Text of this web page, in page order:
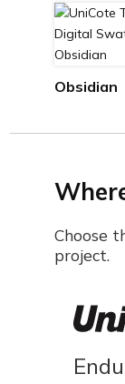
Obsidian
Choose
project.